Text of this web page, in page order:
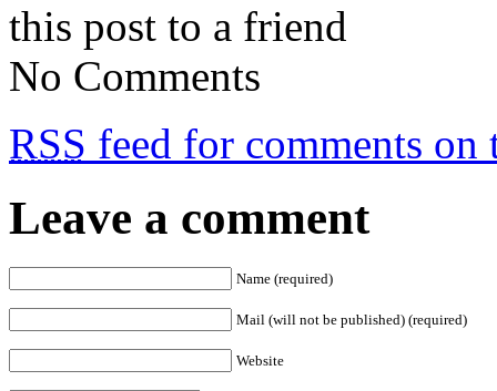
this post to a friend
No Comments
RSS feed for comments on
Leave a comment
Name (required)
Mail (will not be published) (required)
Website